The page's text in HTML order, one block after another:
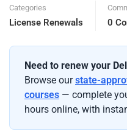
Categories
License Renewals 0
Need to renew your
Browse ourstate-
courses — complete
hours online, with